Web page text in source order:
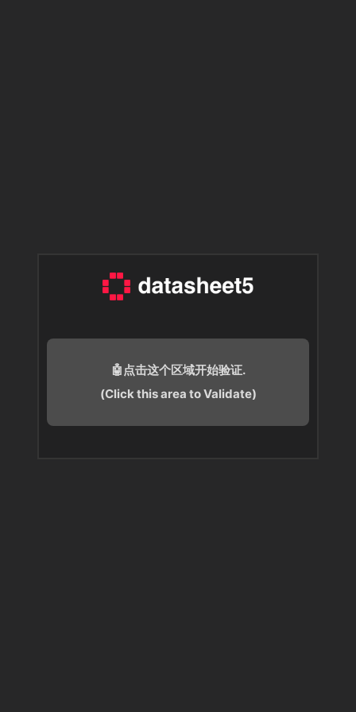
🤖点击这个区域开始验证.
(Click this area to Validate)